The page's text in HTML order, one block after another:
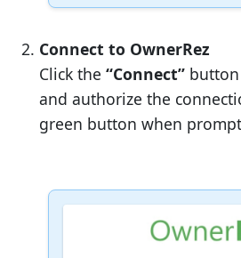
Connect to OwnerRez
Click the “Connect”
and authorize the
green button when